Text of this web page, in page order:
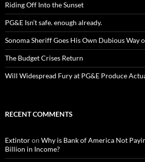
Riding Off Into the Sunset
PG&E Isn’t safe. enough already.
Sonoma Sheriff Goes His Own Dubious Way
The Budget Crises Return
Will Widespread Fury at PG&E Produce
RECENT COMMENTS
Extintoron Why is Bank of America Not
Billion in Income?